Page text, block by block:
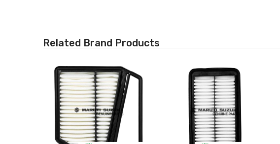
Related Brand Products